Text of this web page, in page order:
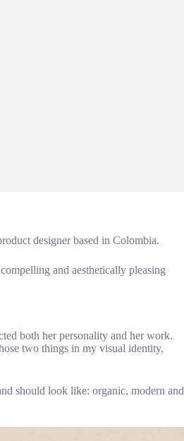
designer based in Colombia.
and aesthetically pleasing
both her personality and her work.
two things in my visual identity,
should look like: organic, modern and